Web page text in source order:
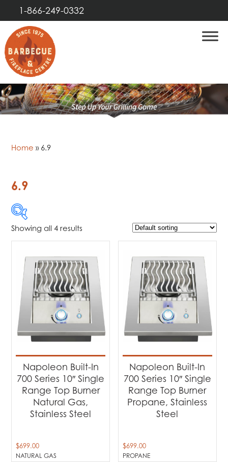
1-866-249-0332
Home » 6.9
6.9
$799
699 724 774 799
Product Brands
Napoleon
Product categories -
Barbecues(4)
Product Fuel Type
Natural Gas(2)
Propane (2)
Showing all 4 results
NATURAL GAS
Napoleon Built-In
700 Series 10″ Single
Range Top Burner
Natural Gas,
Stainless Steel
$699.00
PROPANE
Napoleon Built-In
700 Series 10″ Single
Range Top Burner
Propane, Stainless
Steel
$699.00